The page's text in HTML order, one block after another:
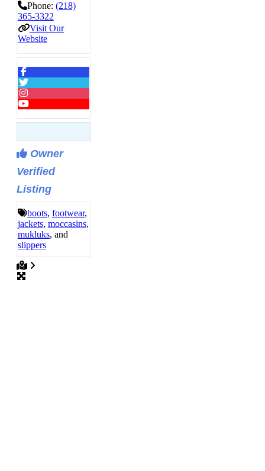
Phone: (218)
365-3322
Visit Our
Website
Owner
Verified
Listing
boots, footwear,
jackets, moccasins,
mukluks, and
slippers